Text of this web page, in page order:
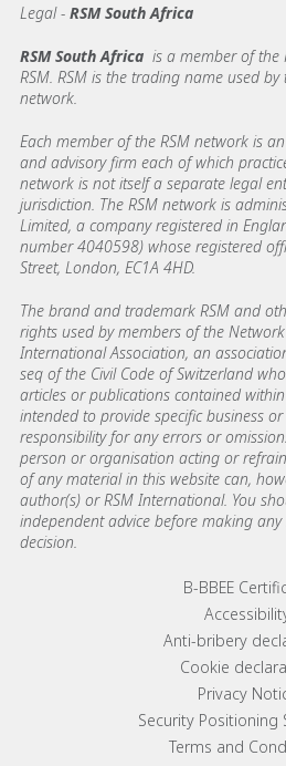
Legal - RSM South Africa
RSM South Africa is a member of the
RSM. RSM is the trading name used
network.
Each member of the RSM network is
and advisory firm each of which
network is not itself a separate legal
jurisdiction. The RSM network is
Limited, a company registered in
number 4040598) whose registered
Street, London, EC1A 4HD.
The brand and trademark RSM and
rights used by members of the
International Association, an
seq of the Civil Code of Switzerland
articles or publications contained
intended to provide specific business
responsibility for any errors or
person or organisation acting or
of any material in this website can,
author(s) or RSM International. You
independent advice before making
decision.
Footer menu links
B-BBEE
Anti-bribery
Cookie
Privacy
Security Positioning
Terms and